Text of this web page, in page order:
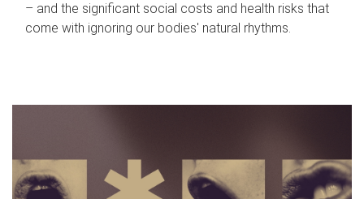
– and the significant social costs and health risks that
come with ignoring our bodies' natural rhythms.